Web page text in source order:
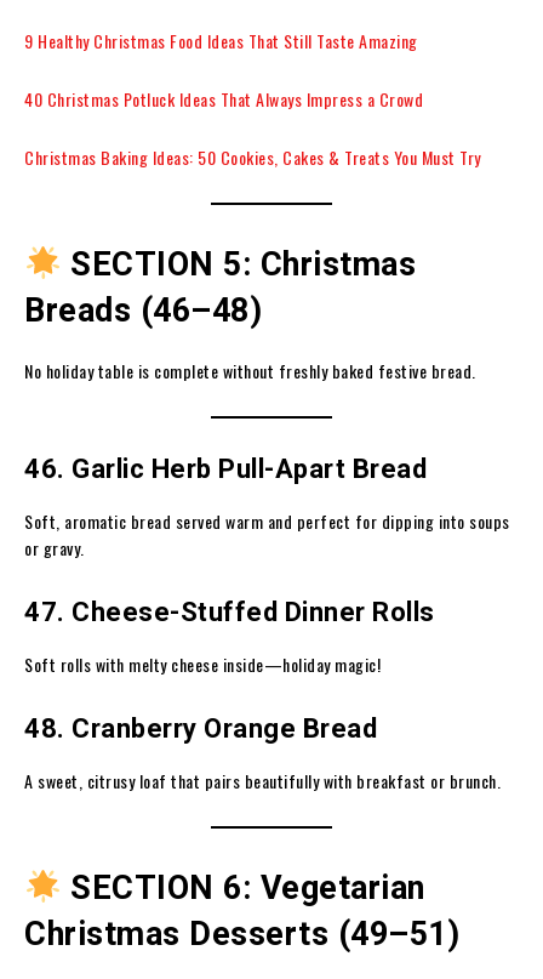
9 Healthy Christmas Food Ideas That Still Taste Amazing
40 Christmas Potluck Ideas That Always Impress a Crowd
Christmas Baking Ideas: 50 Cookies, Cakes & Treats You Must Try
SECTION 5: Christmas
Breads (46–48)
No holiday table is complete without freshly baked festive bread.
46. Garlic Herb Pull-Apart Bread
Soft, aromatic bread served warm and perfect for dipping into soups
or gravy.
47. Cheese-Stuffed Dinner Rolls
Soft rolls with melty cheese inside—holiday magic!
48. Cranberry Orange Bread
A sweet, citrusy loaf that pairs beautifully with breakfast or brunch.
SECTION 6: Vegetarian
Christmas Desserts (49–51)